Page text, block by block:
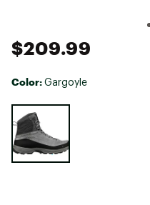
$209.99
Color: Gargoyle